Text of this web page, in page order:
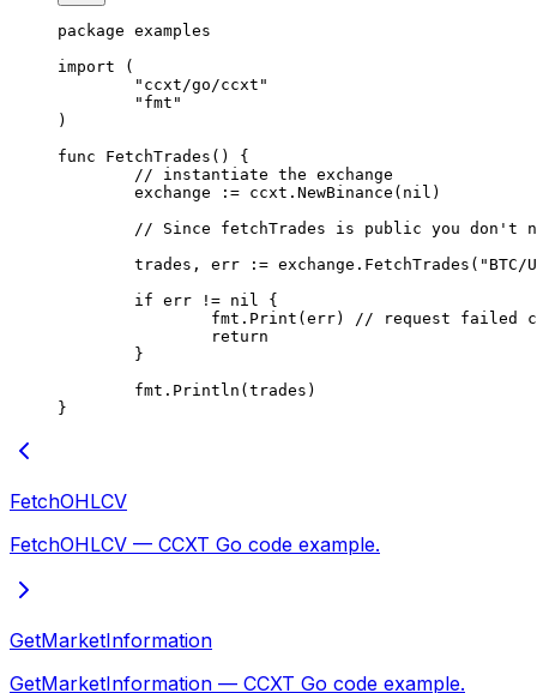
package examples
import (
	"
ccxt/go/ccxt "
	"
fmt "
)
func FetchTrades () {
	// instantiate the exchange
	exchange
:= ccxt. NewBinance ( nil )
// Since fetchTrades is public you don't
	trades, err
:= exchange. FetchTrades ( "BTC/
	if
err != nil
{
		fmt.
Print (err)
// request failed
		return
	}
	fmt.
Println (trades)
}
FetchOHLCV
FetchOHLCV — CCXT Go code example.
GetMarketInformation
GetMarketInformation — CCXT Go code example.